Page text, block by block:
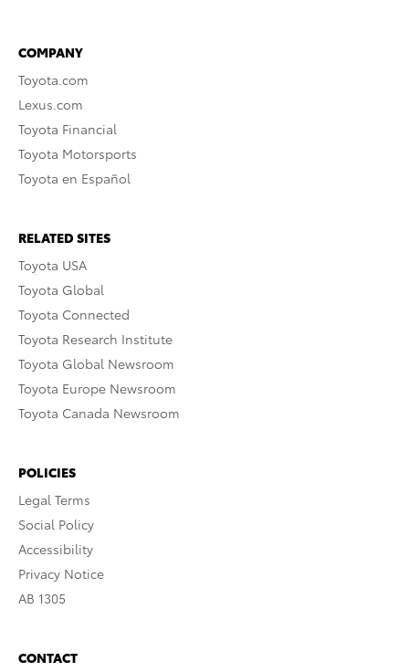
COMPANY
Toyota.com
Lexus.com
Toyota Financial
Toyota Motorsports
Toyota en Español
RELATED SITES
Toyota USA
Toyota Global
Toyota Connected
Toyota Research Institute
Toyota Global Newsroom
Toyota Europe Newsroom
Toyota Canada Newsroom
POLICIES
Legal Terms
Social Policy
Accessibility
Privacy Notice
AB 1305
CONTACT